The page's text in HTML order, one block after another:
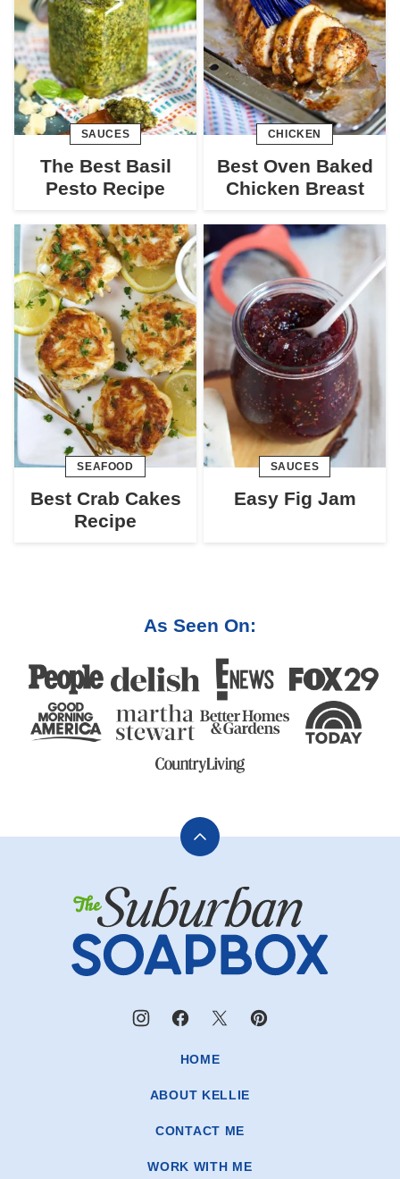
SAUCES
The Best Basil
Pesto Recipe
CHICKEN
Best Oven Baked
Chicken Breast
SEAFOOD
Best Crab Cakes
Recipe
SAUCES
Easy Fig Jam
As Seen On:
Back
top
The
Suburban
Soapbox
HOME
ABOUT KELLIE
CONTACT ME
WORK WITH ME